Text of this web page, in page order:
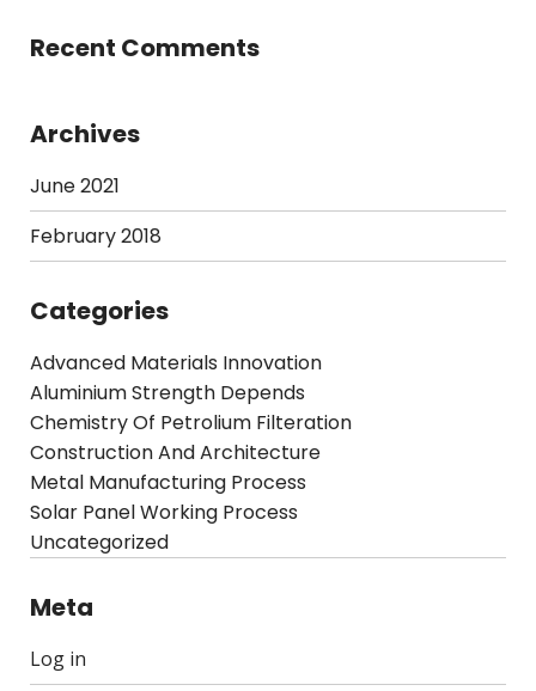
Recent Comments
Archives
June 2021
February 2018
Categories
Advanced Materials Innovation
Aluminium Strength Depends
Chemistry Of Petrolium Filteration
Construction And Architecture
Metal Manufacturing Process
Solar Panel Working Process
Uncategorized
Meta
Log in